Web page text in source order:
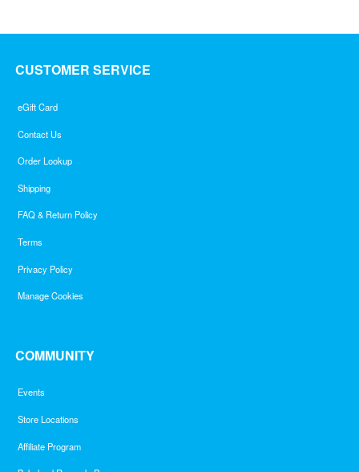
CUSTOMER SERVICE
eGift Card
Contact Us
Order Lookup
Shipping
FAQ & Return Policy
Terms
Privacy Policy
Manage Cookies
COMMUNITY
Events
Store Locations
Affiliate Program